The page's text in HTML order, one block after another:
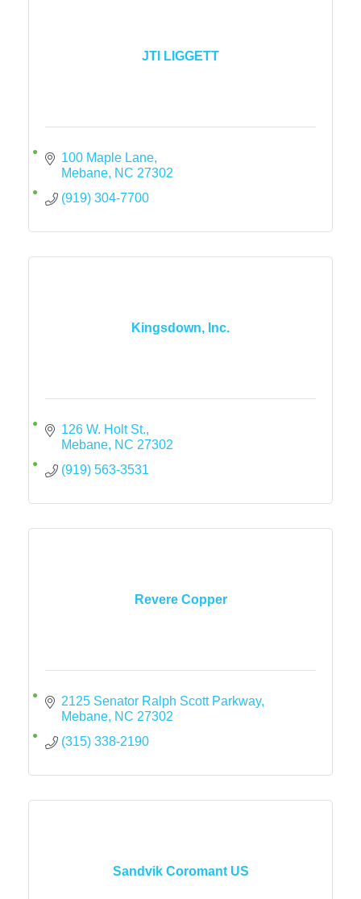
JTI LIGGETT
100 Maple Lane
Mebane NC 27302
(919) 304-7700
Kingsdown, Inc.
126 W. Holt St.
Mebane NC 27302
(919) 563-3531
Revere Copper
2125 Senator Ralph Scott Parkway
Mebane NC 27302
(315) 338-2190
Sandvik Coromant US